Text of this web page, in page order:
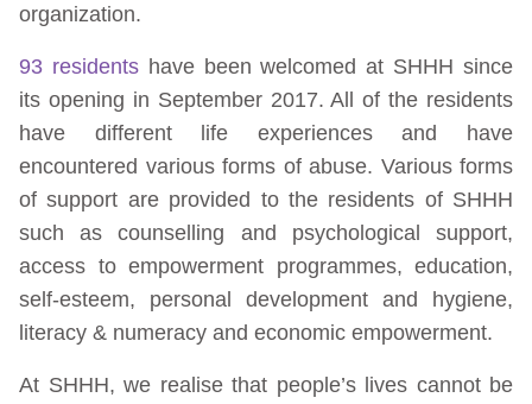
organization.
93 residentshave been welcomed at SHHH since
its opening in September 2017. All of the residents
have different life experiences and have
encountered various forms of abuse. Various forms
of support are provided to the residents of SHHH
such as counselling and psychological support,
access to empowerment programmes, education,
self-esteem, personal development and hygiene,
literacy & numeracy and economic empowerment.
At SHHH, we realise that people’s lives cannot be